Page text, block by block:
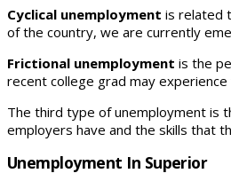
Cyclical unemployment is related
of the country, we are currently
Frictional unemployment is the
recent college grad may
The third type of unemployment is
employers have and the skills that
Unemployment In Superior